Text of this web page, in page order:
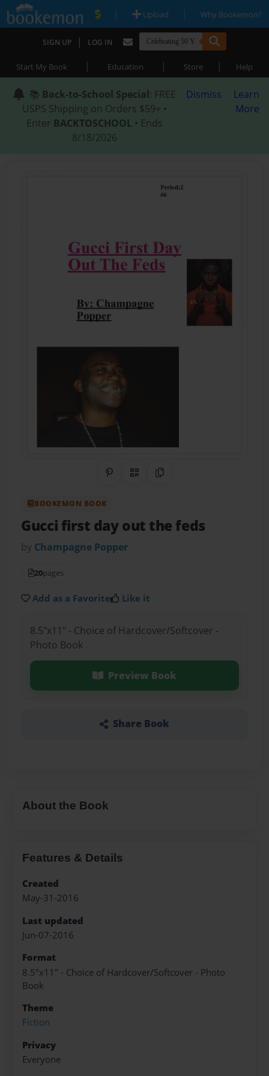
| Upload | Why Bookemon?
SIGN UP | LOG IN
Start My Book | Education | Store | Help
📚 Back-to-School Special: FREE
USPS Shipping on Orders $59+ •
Enter BACKTOSCHOOL • Ends
8/18/2026
Dismiss
Learn
More
Share on Pinterest
QR CodeCopy Link
BOOKEMON BOOK
Gucci first day out the feds
by Champagne Popper
20pages
Add as a Favorite Like it
8.5"x11" - Choice of Hardcover/Softcover -
Photo Book
Preview Book
Share Book
About the Book
Features & Details
Created
May-31-2016
Last updated
Jun-07-2016
Format
8.5"x11" - Choice of Hardcover/Softcover - Photo
Book
Theme
Fiction
Privacy
Everyone